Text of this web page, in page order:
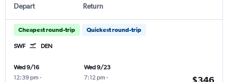
Depart Return
Cheapest round-trip Quickest round-trip
SWF DEN
Wed 9/16
12:39 pm -
Wed 9/23
7:12 pm -
$346